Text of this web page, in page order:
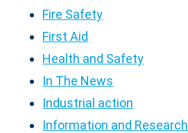
Fire Safety
First Aid
Health and Safety
In The News
Industrial action
Information and Research